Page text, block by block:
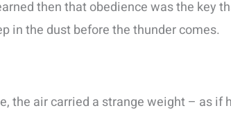
then that obedience was the key
in the dust before the thunder comes.
the air carried a strange weight – as if